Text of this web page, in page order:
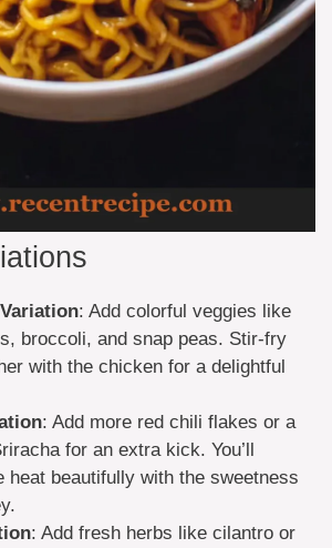
: Add colorful veggies like
broccoli, and snap peas. Stir-fry
with the chicken for a delightful
: Add more red chili flakes or a
for an extra kick. You’ll
heat beautifully with the sweetness
: Add fresh herbs like cilantro or